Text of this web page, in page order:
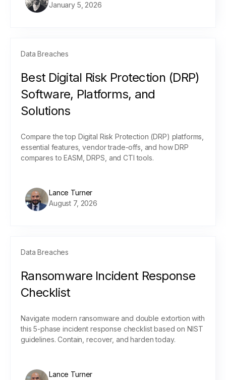
January 5, 2026
Data Breaches
Best Digital Risk Protection (DRP)
Software, Platforms, and
Solutions
Compare the top Digital Risk Protection (DRP) platforms,
essential features, vendor trade-offs, and how DRP
compares to EASM, DRPS, and CTI tools.
Lance Turner
August 7, 2026
Data Breaches
Ransomware Incident Response
Checklist
Navigate modern ransomware and double extortion with
this 5-phase incident response checklist based on NIST
guidelines. Contain, recover, and harden today.
Lance Turner